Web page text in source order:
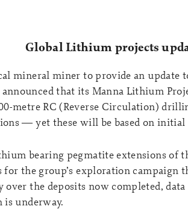
Global Lithium projects
mineral miner to provide an update
that its Manna Lithium
metre RC (Reverse Circulation)
— yet these will be based on
bearing pegmatite extensions of
for the group’s exploration campaign
over the deposits now completed, data
underway.